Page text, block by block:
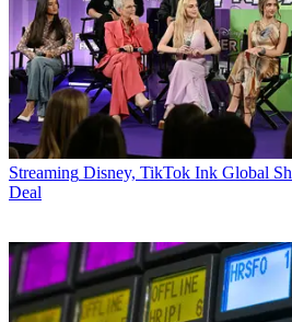
Streaming Disney, TikTok Ink Global
Deal